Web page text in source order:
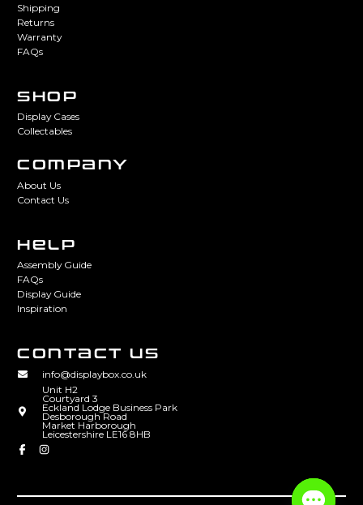
Shipping
Returns
Warranty
FAQs
SHOP
Display Cases
Collectables
COMPANY
About Us
Contact Us
HELP
Assembly Guide
FAQs
Display Guide
Inspiration
CONTACT US
info@displaybox.co.uk
Unit H2
Courtyard 3
Eckland Lodge Business Park
Desborough Road
Market Harborough
Leicestershire LE16 8HB